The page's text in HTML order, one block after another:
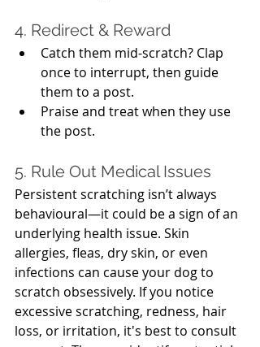
4. Redirect & Reward
Catch them mid-scratch? Clap
once to interrupt, then guide
them to a post.
Praise and treat when they use
the post.
5. Rule Out Medical Issues
Persistent scratching isn’t always
behavioural—it could be a sign of an
underlying health issue. Skin
allergies, fleas, dry skin, or even
infections can cause your dog to
scratch obsessively. If you notice
excessive scratching, redness, hair
loss, or irritation, it's best to consult